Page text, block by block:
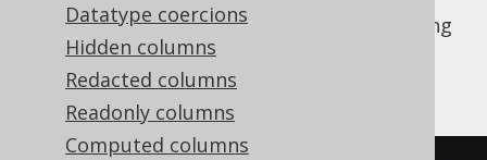
Datatype coercions
Hidden columns
Redacted columns
Readonly columns
Computed columns
OVERLAY()function takes a binary string
and "overlays it on top of another binary
string".